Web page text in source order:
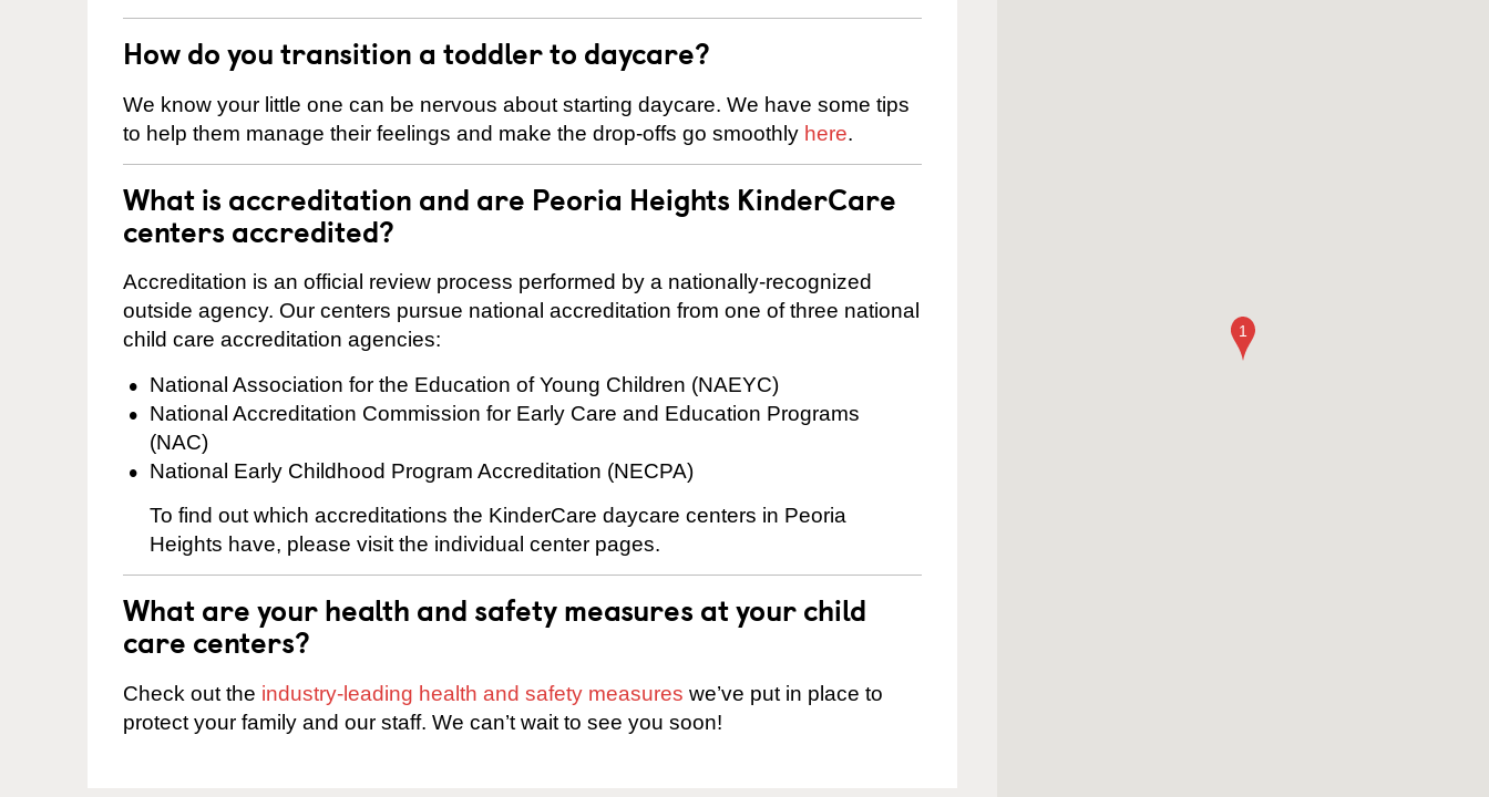
How do you transition a toddler to daycare?
We know your little one can be nervous about starting daycare. We have some tips
to help them manage their feelings and make the drop-offs go smoothly here.
What is accreditation and are Peoria Heights KinderCare
centers accredited?
Accreditation is an official review process performed by a nationally-recognized
outside agency. Our centers pursue national accreditation from one of three national
child care accreditation agencies:
National Association for the Education of Young Children (NAEYC)
National Accreditation Commission for Early Care and Education Programs
(NAC)
National Early Childhood Program Accreditation (NECPA)
To find out which accreditations the KinderCare daycare centers in Peoria
Heights have, please visit the individual center pages.
What are your health and safety measures at your child
care centers?
Check out the industry-leading health and safety measures we’ve put in place to
protect your family and our staff. We can’t wait to see you soon!